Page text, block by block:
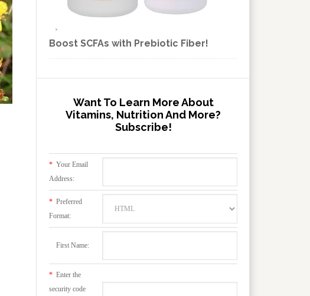
Boost SCFAs with Prebiotic Fiber!
Want To Learn More About
Vitamins, Nutrition And More?
Subscribe!
* Your Email
Address:
* Preferred
Format:
First Name:
* Enter the
security code